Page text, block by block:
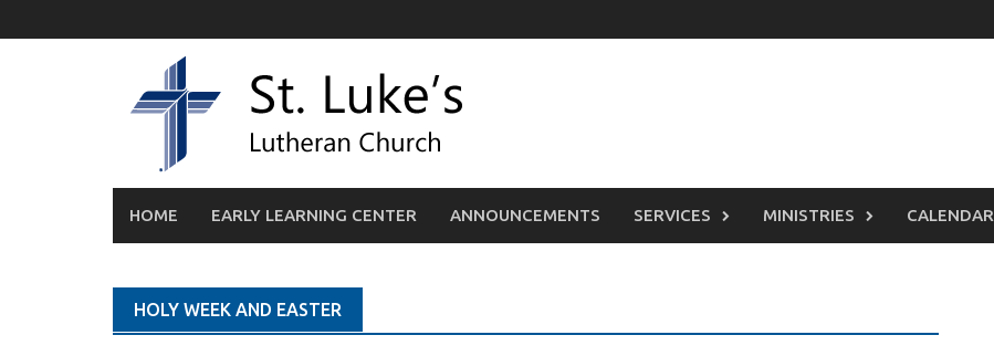
to
HOME EARLY LEARNING CENTER ANNOUNCEMENTS SERVICES MINISTRIES CALENDAR
HOLY WEEK AND EASTER